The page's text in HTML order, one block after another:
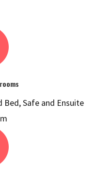
Bed, Safe and Ensuite